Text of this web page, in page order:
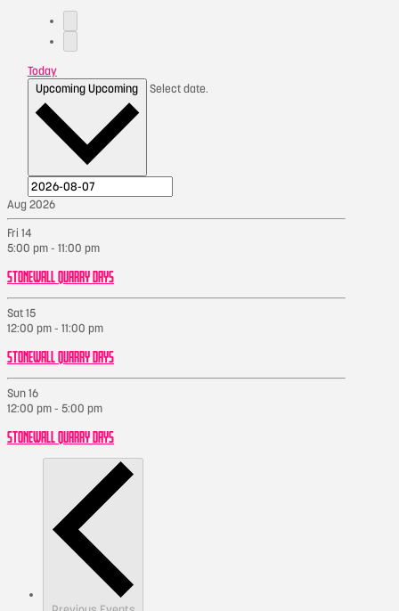
Today
UpcomingUpcoming Select date.
Aug 2026
Fri 14
5:00 pm- 11:00 pm
STONEWALL QUARRY DAYS
Sat15
12:00 pm- 11:00 pm
STONEWALL QUARRY DAYS
Sun16
12:00 pm- 5:00 pm
STONEWALL QUARRY DAYS